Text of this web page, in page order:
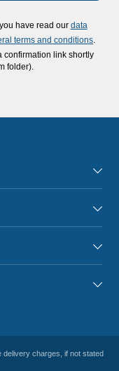
have read our data
terms and conditions
confirmation link shortly
folder).
delivery charges, if not stated